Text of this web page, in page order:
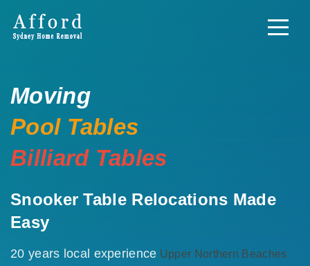
Moving
Pool Tables
Billiard Tables
Snooker Table Relocations Made
Easy
20 years local experience Upper Northern Beaches